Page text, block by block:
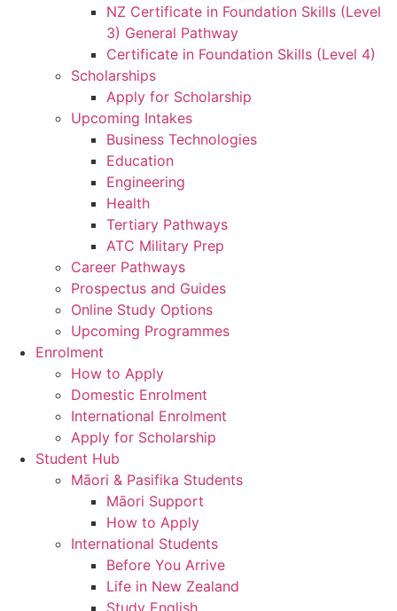
NZ Certificate in Foundation Skills (Level
3) General Pathway
Certificate in Foundation Skills (Level 4)
Scholarships
Apply for Scholarship
Upcoming Intakes
Business Technologies
Education
Engineering
Health
Tertiary Pathways
ATC Military Prep
Career Pathways
Prospectus and Guides
Online Study Options
Upcoming Programmes
Enrolment
How to Apply
Domestic Enrolment
International Enrolment
Apply for Scholarship
Student Hub
Māori & Pasifika Students
Māori Support
How to Apply
International Students
Before You Arrive
Life in New Zealand
Study English